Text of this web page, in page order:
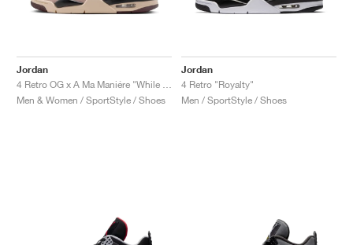
Jordan
Men & Women / SportStyle / Shoes
Jordan
4 Retro "Royalty"
Men / SportStyle / Shoes